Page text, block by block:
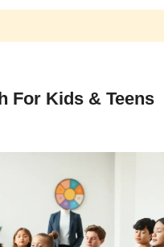
For Kids & Teens